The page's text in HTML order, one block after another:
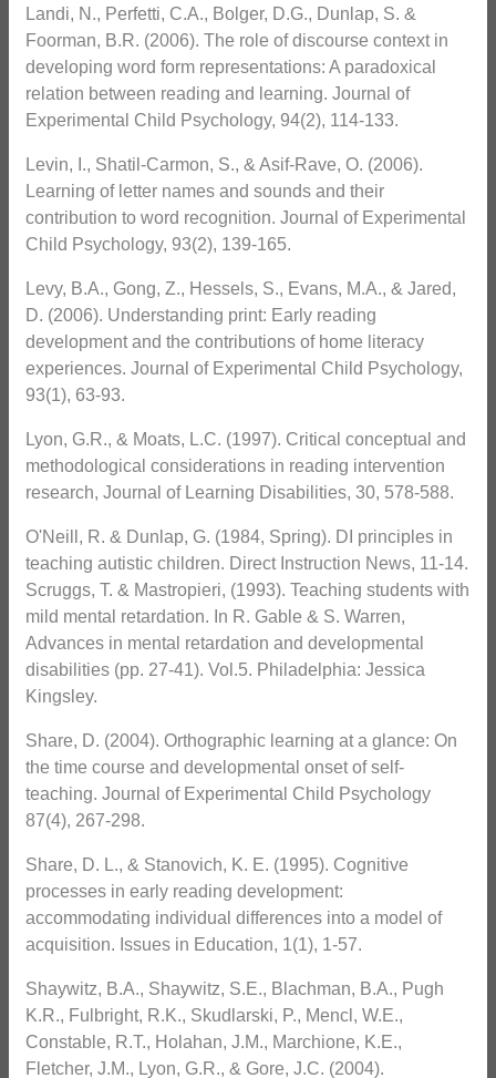
Landi, N., Perfetti, C.A., Bolger, D.G., Dunlap, S. &
Foorman, B.R. (2006). The role of discourse context in
developing word form representations: A paradoxical
relation between reading and learning. Journal of
Experimental Child Psychology, 94(2), 114-133.
Levin, I., Shatil-Carmon, S., & Asif-Rave, O. (2006).
Learning of letter names and sounds and their
contribution to word recognition. Journal of Experimental
Child Psychology, 93(2), 139-165.
Levy, B.A., Gong, Z., Hessels, S., Evans, M.A., & Jared,
D. (2006). Understanding print: Early reading
development and the contributions of home literacy
experiences. Journal of Experimental Child Psychology,
93(1), 63-93.
Lyon, G.R., & Moats, L.C. (1997). Critical conceptual and
methodological considerations in reading intervention
research, Journal of Learning Disabilities, 30, 578-588.
O'Neill, R. & Dunlap, G. (1984, Spring). DI principles in
teaching autistic children. Direct Instruction News, 11-14.
Scruggs, T. & Mastropieri, (1993). Teaching students with
mild mental retardation. In R. Gable & S. Warren,
Advances in mental retardation and developmental
disabilities (pp. 27-41). Vol.5. Philadelphia: Jessica
Kingsley.
Share, D. (2004). Orthographic learning at a glance: On
the time course and developmental onset of self-
teaching. Journal of Experimental Child Psychology
87(4), 267-298.
Share, D. L., & Stanovich, K. E. (1995). Cognitive
processes in early reading development:
accommodating individual differences into a model of
acquisition. Issues in Education, 1(1), 1-57.
Shaywitz, B.A., Shaywitz, S.E., Blachman, B.A., Pugh
K.R., Fulbright, R.K., Skudlarski, P., Mencl, W.E.,
Constable, R.T., Holahan, J.M., Marchione, K.E.,
Fletcher, J.M., Lyon, G.R., & Gore, J.C. (2004).